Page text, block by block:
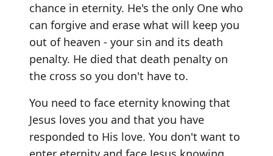
chance in eternity. He's the only One who
can forgive and erase what will keep you
out of heaven - your sin and its death
penalty. He died that death penalty on
the cross so you don't have to.
You need to face eternity knowing that
Jesus loves you and that you have
responded to His love. You don't want to